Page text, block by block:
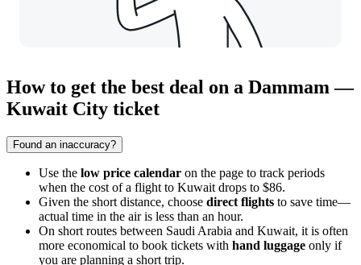
How to get the best deal on a Dammam —
Kuwait City ticket
Found an inaccuracy?
Use the low price calendar on the page to track periods
when the cost of a flight to Kuwait drops to $86.
Given the short distance, choose direct flights to save time—
actual time in the air is less than an hour.
On short routes between Saudi Arabia and Kuwait, it is often
more economical to book tickets with hand luggage only if
you are planning a short trip.